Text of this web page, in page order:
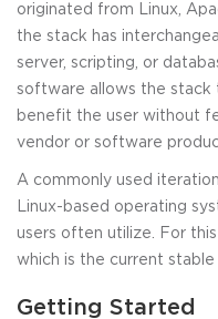
originated from Linux,
the stack has
server, scripting, or
software allows the stack
benefit the user without
vendor or software
A commonly used
Linux-based operating
users often utilize. For this
which is the current stable
Getting Started